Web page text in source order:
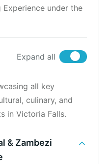
under the
Expand all
all key
culinary, and
in Victoria Falls.
& Zambezi